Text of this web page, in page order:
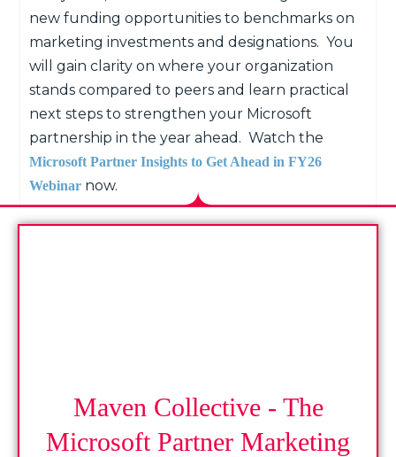
new funding opportunities to benchmarks on
marketing investments and designations. You
will gain clarity on where your organization
stands compared to peers and learn practical
next steps to strengthen your Microsoft
partnership in the year ahead. Watch the
Microsoft Partner Insights to Get Ahead in FY26
Webinar now.
Maven Collective - The
Microsoft Partner Marketing